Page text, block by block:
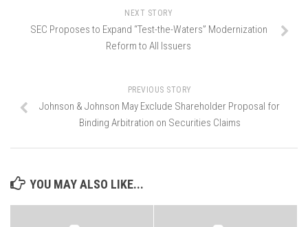
NEXT STORY
SEC Proposes to Expand “Test-the-Waters” Modernization
Reform to All Issuers
PREVIOUS STORY
Johnson & Johnson May Exclude Shareholder Proposal for
Binding Arbitration on Securities Claims
YOU MAY ALSO LIKE...